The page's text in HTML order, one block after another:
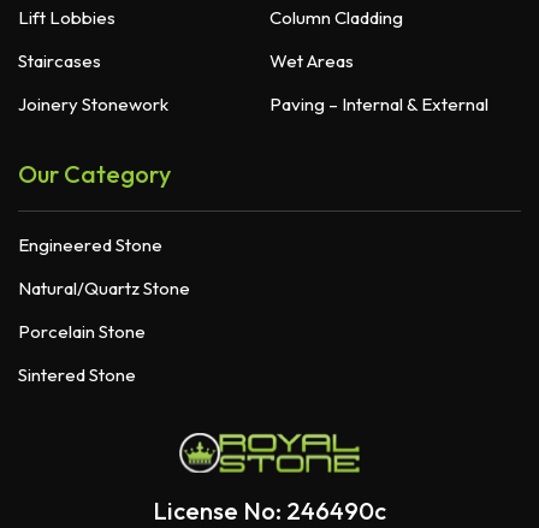
Lift Lobbies
Column Cladding
Staircases
Wet Areas
Joinery Stonework
Paving – Internal & External
Our Category
Engineered Stone
Natural/Quartz Stone
Porcelain Stone
Sintered Stone
License No: 246490c